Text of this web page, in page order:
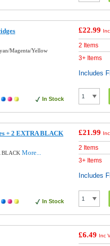
Magenta/Yellow
In Stock
£22.99
2 Items
3+ Items
Includes
+ 2 EXTRA BLACK
BLACK More...
In Stock
£21.99
2 Items
3+ Items
Includes
£6.49 Inc